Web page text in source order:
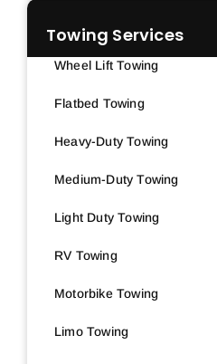
Towing Services
Wheel Lift Towing
Flatbed Towing
Heavy-Duty Towing
Medium-Duty Towing
Light Duty Towing
RV Towing
Motorbike Towing
Limo Towing